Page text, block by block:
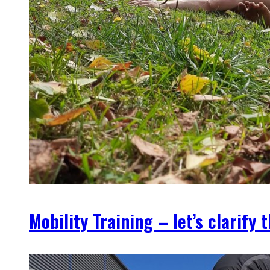
Mobility Training – let’s clarify